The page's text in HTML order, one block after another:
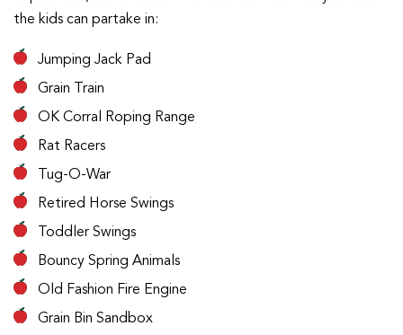
the kids can partake in:
Jumping Jack Pad
Grain Train
OK Corral Roping Range
Rat Racers
Tug-O-War
Retired Horse Swings
Toddler Swings
Bouncy Spring Animals
Old Fashion Fire Engine
Grain Bin Sandbox